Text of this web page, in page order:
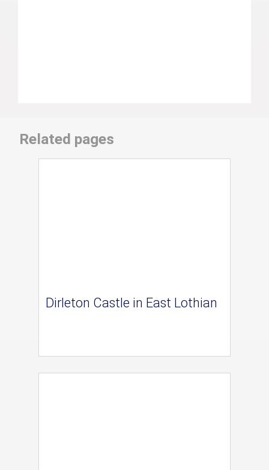
Related pages
Dirleton Castle in East Lothian